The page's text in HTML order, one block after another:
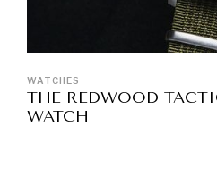
WATCHES
THE REDWOOD
WATCH